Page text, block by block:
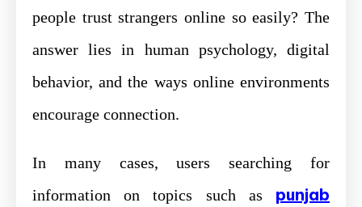
people trust strangers online so easily? The
answer lies in human psychology, digital
behavior, and the ways online environments
encourage connection.
In many cases, users searching for
information on topics such as punjab